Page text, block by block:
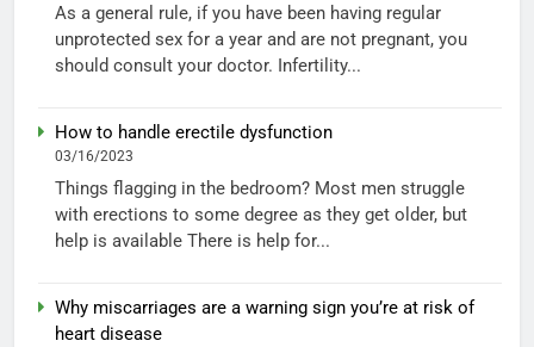
As a general rule, if you have been having regular
unprotected sex for a year and are not pregnant, you
should consult your doctor. Infertility...
How to handle erectile dysfunction
03/16/2023
Things flagging in the bedroom? Most men struggle
with erections to some degree as they get older, but
help is available There is help for...
Why miscarriages are a warning sign you’re at risk of
heart disease